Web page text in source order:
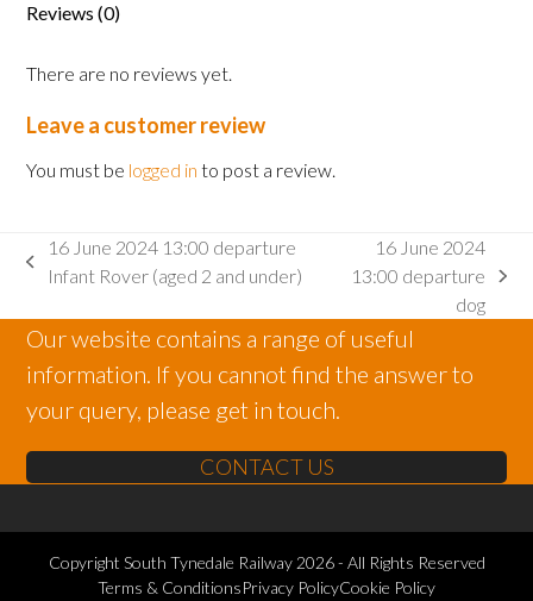
Reviews (0)
There are no reviews yet.
Leave a customer review
You must be logged in to post a review.
previous
16 June 2024 13:00 departure
Infant Rover (aged 2 and under)
next
post:
16 June 2024
13:00 departure
dog
Our website contains a range of useful
information. If you cannot find the answer to
your query, please get in touch.
CONTACT US
Copyright South Tynedale Railway2026 - All Rights Reserved
Terms & ConditionsPrivacy PolicyCookie Policy